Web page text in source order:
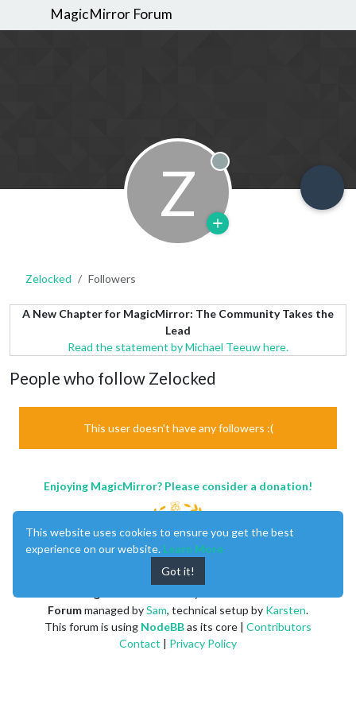
MagicMirror Forum
Z Offline
Zelocked Followers
A New Chapter for MagicMirror: The Community Takes the
Lead
Read the statement by Michael Teeuw here.
People who follow Zelocked
This user doesn't have any followers :(
Enjoying MagicMirror? Please consider a donation!
Forummanaged bySam, technical setup by Karsten.
This forum is using NodeBBas its core | Contributors
Contact | Privacy Policy
This website uses cookies to ensure you get the best
experience on our website. Learn More
Got it!